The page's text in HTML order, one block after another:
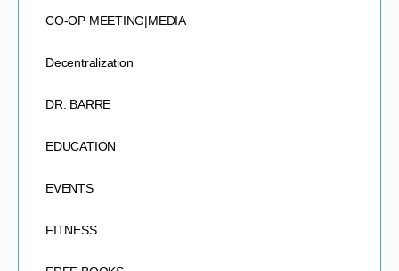
CO-OP MEETING|MEDIA
Decentralization
DR. BARRE
EDUCATION
EVENTS
FITNESS